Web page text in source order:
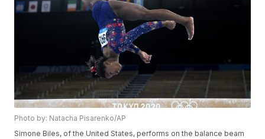
Photo by: Natacha Pisarenko/AP
Simone Biles, of the United States, performs on the balance beam